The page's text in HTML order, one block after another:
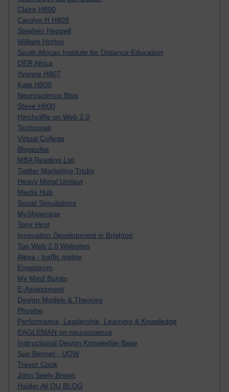
Claire H800
Carolyn H H809
Stephen Heppell
William Horton
South African Institute for Distance Education
OER Africa
Yvonne H807
Kate H800
Neuroscience Blog
Steve H800
Hinchcliffe on Web 2.0
Technorati
Virtual College
Blogpulse
MBA Reading List
Twitter Marketing Tricks
Heavy Metal Umlaut
Media Hub
Social Simulations
MyShowcase
Tony Hirst
Innovation Development in Brighton
Top Web 2.0 Websites
Alexa - traffic metrix
Engestrom
My Mind Bursts
E-Assessment
Design Models & Theories
Phoebe
Performance, Leadership, Learning & Knowledge
EAGLEMAN on neuroscience
Instructional Design Knowledge Base
Sue Bennet - UOW
Trevor Cook
John Seely Brown
Haider Ali OU BLOG